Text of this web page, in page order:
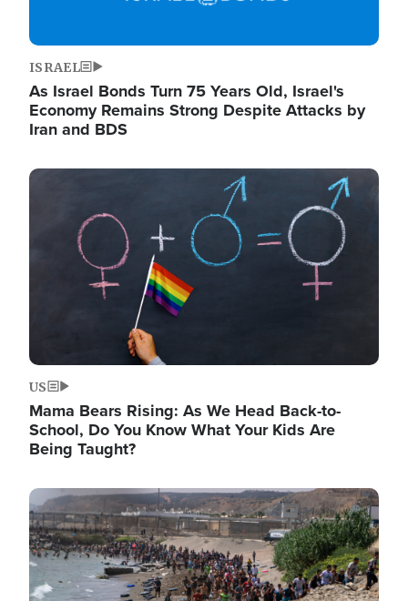
ISRAEL
As Israel Bonds Turn 75 Years Old, Israel's
Economy Remains Strong Despite Attacks by
Iran and BDS
Image
US
Mama Bears Rising: As We Head Back-to-
School, Do You Know What Your Kids Are
Being Taught?
Image